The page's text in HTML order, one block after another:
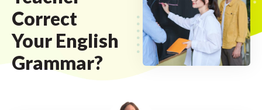
Correct
Your English
Grammar?